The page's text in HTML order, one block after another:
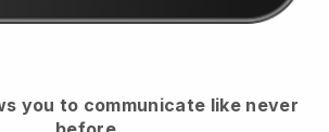
you to communicate like never